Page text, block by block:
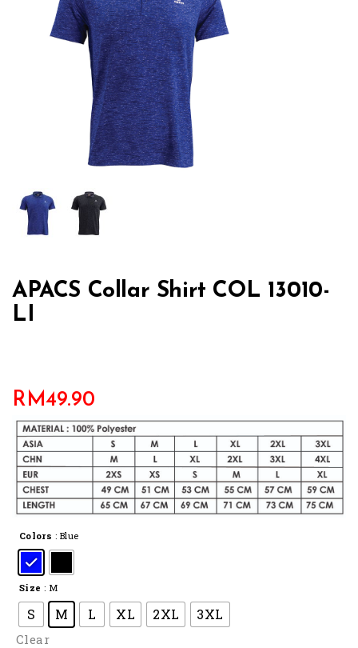
APACS Collar Shirt COL 13010-
LI
RM49.90
Colors : Blue
Size : M
S M L XL 2XL 3XL
Clear